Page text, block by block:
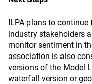
ILPA plans to
industry stakeholders
monitor sentiment in
association is also
versions of the Model
waterfall version or